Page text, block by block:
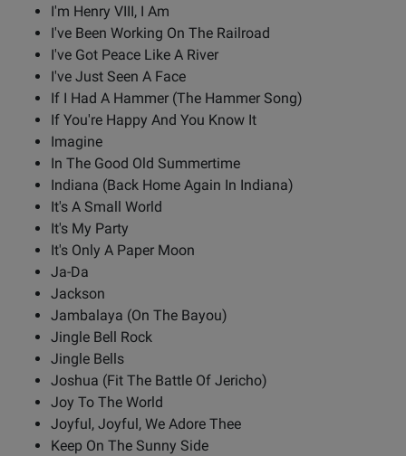
I'm Henry VIII, I Am
I've Been Working On The Railroad
I've Got Peace Like A River
I've Just Seen A Face
If I Had A Hammer (The Hammer Song)
If You're Happy And You Know It
Imagine
In The Good Old Summertime
Indiana (Back Home Again In Indiana)
It's A Small World
It's My Party
It's Only A Paper Moon
Ja-Da
Jackson
Jambalaya (On The Bayou)
Jingle Bell Rock
Jingle Bells
Joshua (Fit The Battle Of Jericho)
Joy To The World
Joyful, Joyful, We Adore Thee
Keep On The Sunny Side